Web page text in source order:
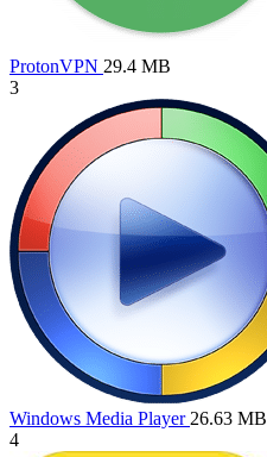
ProtonVPN 29.4 MB
3
Windows Media Player 26.63 MB
4